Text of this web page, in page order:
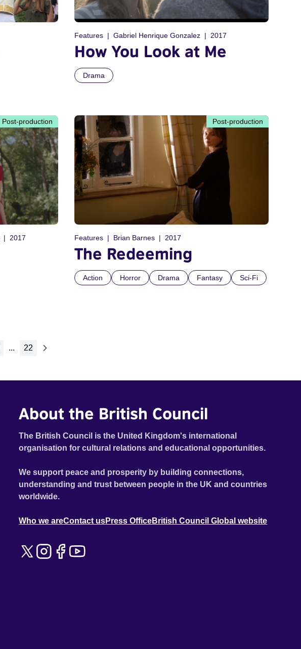
Features Gabriel Henrique Gonzalez 2017
How You Look at Me
Drama
Post-production
2017
Post-production
Features Brian Barnes 2017
The Redeeming
Action Horror Drama Fantasy Sci-Fi
... 22
About the British Council
The British Council is the United Kingdom's international
organisation for cultural relations and educational opportunities.
We support peace and prosperity by building connections,
understanding and trust between people in the UK and countries
worldwide.
Who we areContact usPress OfficeBritish Council Global website